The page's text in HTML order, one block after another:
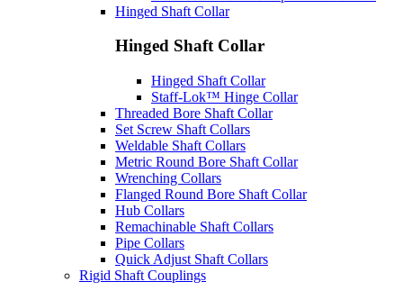
Hinged Shaft Collar
Hinged Shaft Collar
Hinged Shaft Collar
Staff-Lok™ Hinge Collar
Threaded Bore Shaft Collar
Set Screw Shaft Collars
Weldable Shaft Collars
Metric Round Bore Shaft Collar
Wrenching Collars
Flanged Round Bore Shaft Collar
Hub Collars
Remachinable Shaft Collars
Pipe Collars
Quick Adjust Shaft Collars
Rigid Shaft Couplings